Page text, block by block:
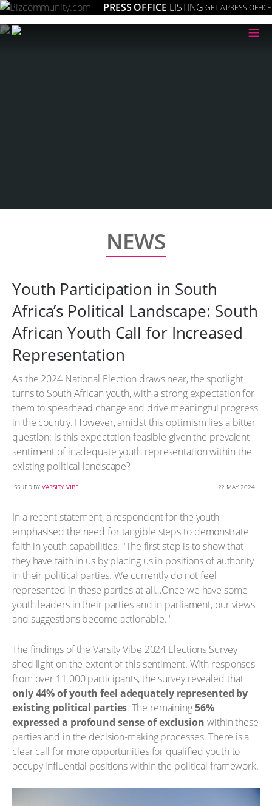
PRESS OFFICE LISTING GET A PRESS OFFICE
≡
NEWS
Youth Participation in South
Africa’s Political Landscape: South
African Youth Call for Increased
Representation
As the 2024 National Election draws near, the spotlight
turns to South African youth, with a strong expectation for
them to spearhead change and drive meaningful progress
in the country. However, amidst this optimism lies a bitter
question: is this expectation feasible given the prevalent
sentiment of inadequate youth representation within the
existing political landscape?
ISSUED BY VARSITY VIBE 22 MAY 2024
In a recent statement, a respondent for the youth
emphasised the need for tangible steps to demonstrate
faith in youth capabilities. "The first step is to show that
they have faith in us by placing us in positions of authority
in their political parties. We currently do not feel
represented in these parties at all…Once we have some
youth leaders in their parties and in parliament, our views
and suggestions become actionable."
The findings of the Varsity Vibe 2024 Elections Survey
shed light on the extent of this sentiment. With responses
from over 11 000 participants, the survey revealed that
only 44% of youth feel adequately represented by
existing political parties. The remaining56%
expressed a profound sense of exclusion within these
parties and in the decision-making processes. There is a
clear call for more opportunities for qualified youth to
occupy influential positions within the political framework.